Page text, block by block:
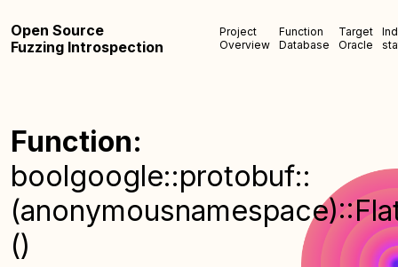
Open Source
Fuzzing Introspection
Project
Overview
Function
Database
Target
Oracle
Function:
boolgoogle::protobuf::
()